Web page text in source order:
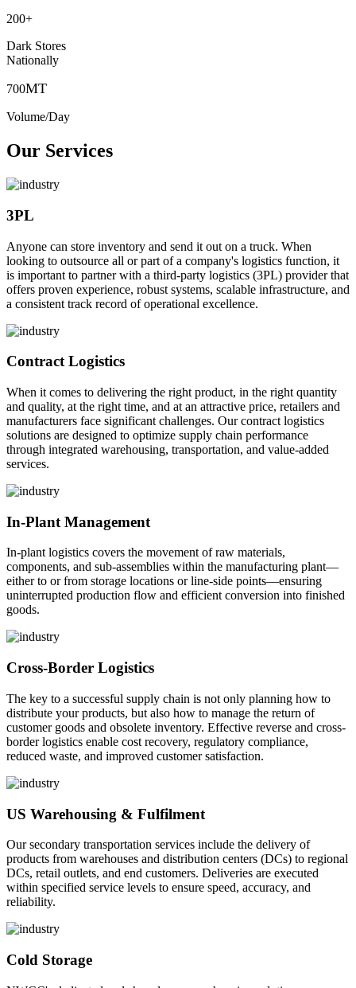
200+
Dark Stores
Nationally
700MT
Volume/Day
Our Services
3PL
Anyone can store inventory and send it out on a truck. When
looking to outsource all or part of a company's logistics function, it
is important to partner with a third-party logistics (3PL) provider that
offers proven experience, robust systems, scalable infrastructure, and
a consistent track record of operational excellence.
Contract Logistics
When it comes to delivering the right product, in the right quantity
and quality, at the right time, and at an attractive price, retailers and
manufacturers face significant challenges. Our contract logistics
solutions are designed to optimize supply chain performance
through integrated warehousing, transportation, and value-added
services.
In-Plant Management
In-plant logistics covers the movement of raw materials,
components, and sub-assemblies within the manufacturing plant—
either to or from storage locations or line-side points—ensuring
uninterrupted production flow and efficient conversion into finished
goods.
Cross-Border Logistics
The key to a successful supply chain is not only planning how to
distribute your products, but also how to manage the return of
customer goods and obsolete inventory. Effective reverse and cross-
border logistics enable cost recovery, regulatory compliance,
reduced waste, and improved customer satisfaction.
US Warehousing & Fulfilment
Our secondary transportation services include the delivery of
products from warehouses and distribution centers (DCs) to regional
DCs, retail outlets, and end customers. Deliveries are executed
within specified service levels to ensure speed, accuracy, and
reliability.
Cold Storage